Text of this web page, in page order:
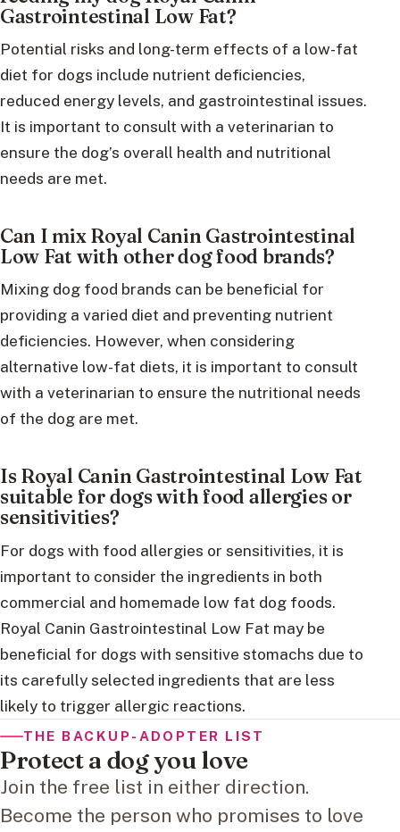
Gastrointestinal Low Fat?
Potential risks and long-term effects of a low-fat
diet for dogs include nutrient deficiencies,
reduced energy levels, and gastrointestinal issues.
It is important to consult with a veterinarian to
ensure the dog’s overall health and nutritional
needs are met.
Can I mix Royal Canin Gastrointestinal
Low Fat with other dog food brands?
Mixing dog food brands can be beneficial for
providing a varied diet and preventing nutrient
deficiencies. However, when considering
alternative low-fat diets, it is important to consult
with a veterinarian to ensure the nutritional needs
of the dog are met.
Is Royal Canin Gastrointestinal Low Fat
suitable for dogs with food allergies or
sensitivities?
For dogs with food allergies or sensitivities, it is
important to consider the ingredients in both
commercial and homemade low fat dog foods.
Royal Canin Gastrointestinal Low Fat may be
beneficial for dogs with sensitive stomachs due to
its carefully selected ingredients that are less
likely to trigger allergic reactions.
THE BACKUP-ADOPTER LIST
Protect a dog you love
Join the free list in either direction.
Become the person who promises to love